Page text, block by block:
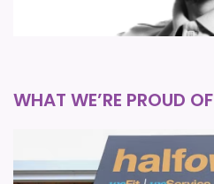
WHAT WE’RE PROUD OF